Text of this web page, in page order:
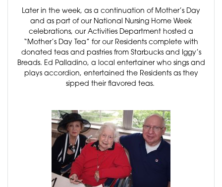
Later in the week, as a continuation of Mother’s Day
and as part of our National Nursing Home Week
celebrations, our Activities Department hosted a
“Mother’s Day Tea” for our Residents complete with
donated teas and pastries from Starbucks and Iggy’s
Breads. Ed Palladino, a local entertainer who sings and
plays accordion, entertained the Residents as they
sipped their flavored teas.